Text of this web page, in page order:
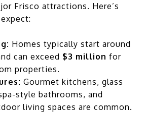
Frisco attractions. Here’s
Homes typically start around
can exceed $3 million for
properties.
Gourmet kitchens, glass
style bathrooms, and
living spaces are common.